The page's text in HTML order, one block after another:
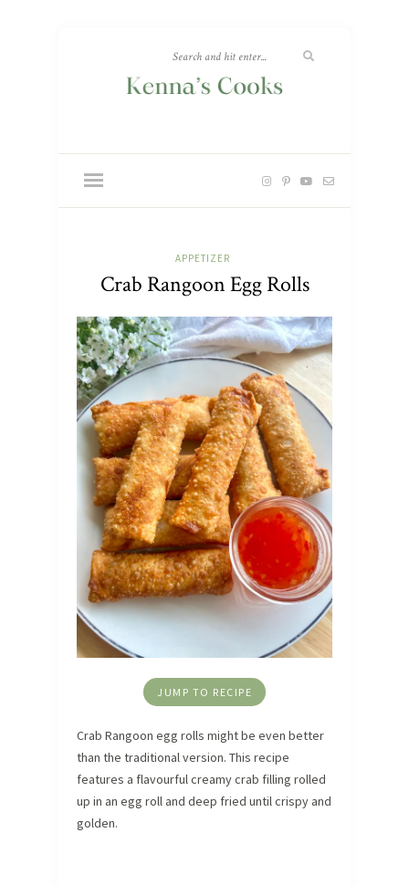
APPETIZER
Crab Rangoon Egg Rolls
JUMP TO RECIPE
Crab Rangoon egg rolls might be even better
than the traditional version. This recipe
features a flavourful creamy crab filling rolled
up in an egg roll and deep fried until crispy and
golden.